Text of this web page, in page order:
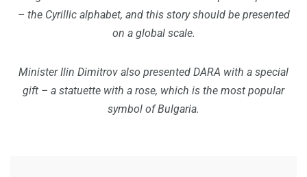
– the Cyrillic alphabet, and this story should be presented
on a global scale.
Minister Ilin Dimitrov also presented DARA with a special
gift – a statuette with a rose, which is the most popular
symbol of Bulgaria.